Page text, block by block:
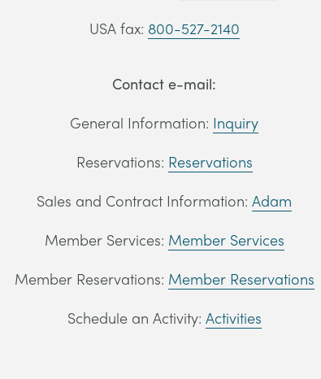
USA fax: 800-527-2140
Contact e-mail:
General Information: Inquiry
Reservations: Reservations
Sales and Contract Information: Adam
Member Services: Member Services
Member Reservations: Member Reservations
Schedule an Activity: Activities